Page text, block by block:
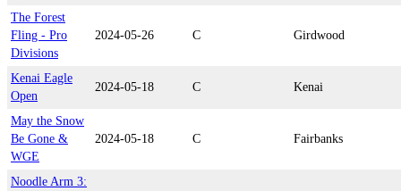
The Forest
Fling - Pro
Divisions
2024-05-26 C Girdwood
Kenai Eagle
Open
2024-05-18 C Kenai
May the Snow
Be Gone &
WGE
2024-05-18 C Fairbanks
Noodle Arm 3: